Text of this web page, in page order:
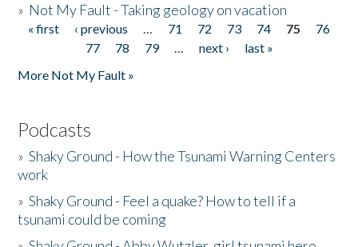
» Not My Fault - Taking geology on vacation
Pages
« first ‹ previous … 71 72 73 74 75
76
77
78 79 … next ›
last »
More Not My Fault »
Podcasts
»Shaky Ground - How the Tsunami Warning Centers
work
»Shaky Ground - Feel a quake? How to tell if a
tsunami could be coming